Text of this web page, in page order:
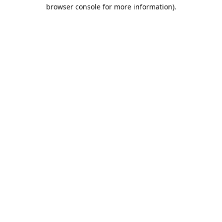
browser console for more information).